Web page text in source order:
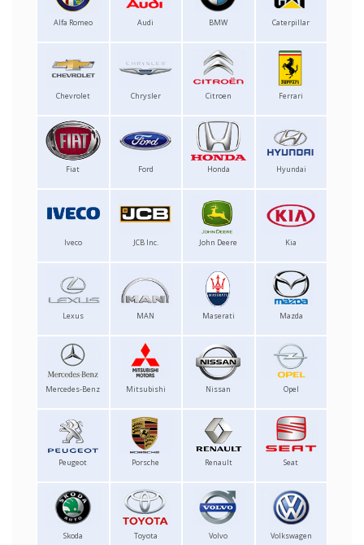
Alfa Romeo Audi BMW Caterpillar
Chevrolet Chrysler Citroen Ferrari
Fiat Ford Honda Hyundai
Iveco JCB Inc. John Deere Kia
Lexus MAN Maserati Mazda
Mercedes-Benz Mitsubishi Nissan Opel
Peugeot Porsche Renault Seat
Skoda Toyota Volvo Volkswagen